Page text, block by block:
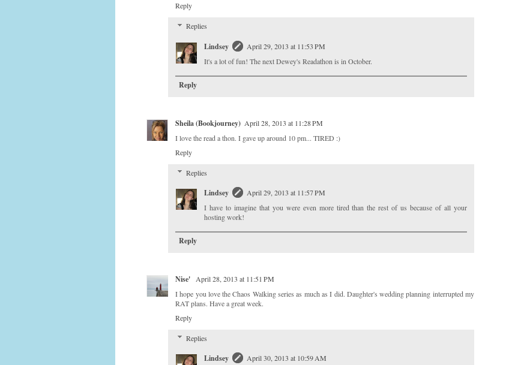
Reply
Replies
Lindsey
April 29, 2013 at 11:53 PM
It's a lot of fun! The next Dewey's Readathon is in October.
Reply
Sheila (Bookjourney) April 28, 2013 at 11:28 PM
I love the read a thon. I gave up around 10 pm... TIRED :)
Reply
Replies
Lindsey
April 29, 2013 at 11:57 PM
I have to imagine that you were even more tired than the rest of us because of all your
hosting work!
Reply
Nise'
April 28, 2013 at 11:51 PM
I hope you love the Chaos Walking series as much as I did. Daughter's wedding planning interrupted my
RAT plans. Have a great week.
Reply
Replies
Lindsey April 30, 2013 at 10:59 AM